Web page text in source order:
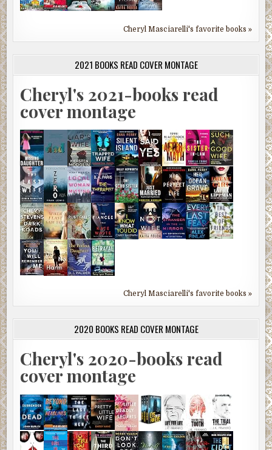
Cheryl Masciarelli's favorite books »
2021 BOOKS READ COVER MONTAGE
Cheryl's 2021-books read
cover montage
Cheryl Masciarelli's favorite books »
2020 BOOKS READ COVER MONTAGE
Cheryl's 2020-books read
cover montage